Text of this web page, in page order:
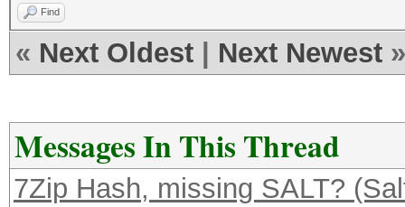
Find
« Next Oldest Next Newest »
Messages In This Thread
7Zip Hash, missing SALT?